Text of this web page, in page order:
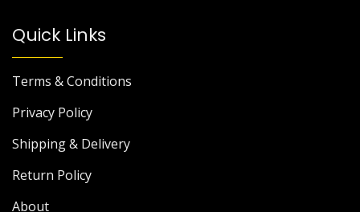
Quick Links
Terms & Conditions
Privacy Policy
Shipping & Delivery
Return Policy
About